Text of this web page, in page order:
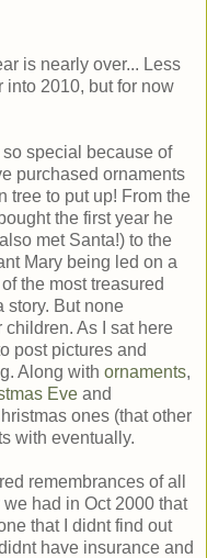
is nearly over... Less
into 2010, but for now
so special because of
purchased ornaments
tree to put up! From the
the first year he
met Santa!) to the
Mary being led on a
the most treasured
story. But none
children. As I sat here
post pictures and
Along with ornaments,
Eve and
ones (that other
with eventually.
remembrances of all
had in Oct 2000 that
that I didnt find out
have insurance and